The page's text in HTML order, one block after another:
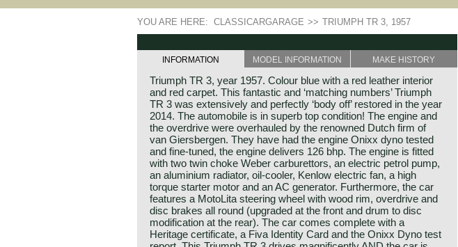
YOU ARE HERE: CLASSICARGARAGE >> TRIUMPH TR 3, 1957
INFORMATION MODEL INFORMATION MAKE HISTORY
Triumph TR 3, year 1957. Colour blue with a red leather interior
and red carpet. This fantastic and ‘matching numbers’ Triumph
TR 3 was extensively and perfectly ‘body off’ restored in the year
2014. The automobile is in superb top condition! The engine and
the overdrive were overhauled by the renowned Dutch firm of
van Giersbergen. They have had the engine Onixx dyno tested
and fine-tuned, the engine delivers 126 bhp. The engine is fitted
with two twin choke Weber carburettors, an electric petrol pump,
an aluminium radiator, oil-cooler, Kenlow electric fan, a high
torque starter motor and an AC generator. Furthermore, the car
features a MotoLita steering wheel with wood rim, overdrive and
disc brakes all round (upgraded at the front and drum to disc
modification at the rear). The car comes complete with a
Heritage certificate, a Fiva Identity Card and the Onixx Dyno test